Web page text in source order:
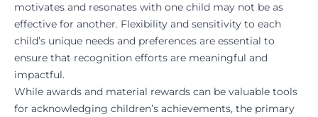
motivates and resonates with one child may not be as
effective for another. Flexibility and sensitivity to each
child’s unique needs and preferences are essential to
ensure that recognition efforts are meaningful and
impactful.
While awards and material rewards can be valuable tools
for acknowledging children’s achievements, the primary